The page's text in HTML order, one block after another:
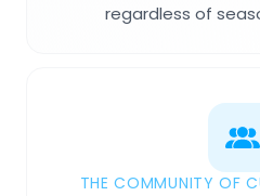
regardless of
THE COMMUNITY OF